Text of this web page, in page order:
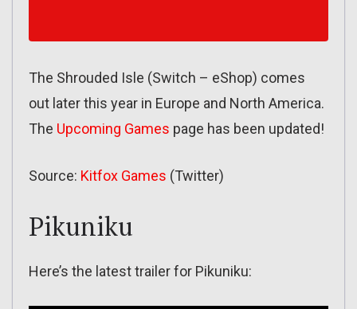
The Shrouded Isle (Switch – eShop) comes
out later this year in Europe and North America.
The Upcoming Games page has been updated!
Source: Kitfox Games (Twitter)
Pikuniku
Here’s the latest trailer for Pikuniku: